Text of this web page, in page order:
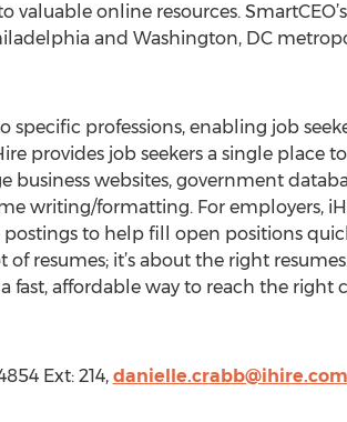
valuable online resources.
and Washington, DC
professions, enabling job
provides job seekers a single place
websites, government
writing/formatting. For employers,
to help fill open positions
resumes; it’s about the right
affordable way to reach the right
Ext: 214, danielle.crabb@ihire.com